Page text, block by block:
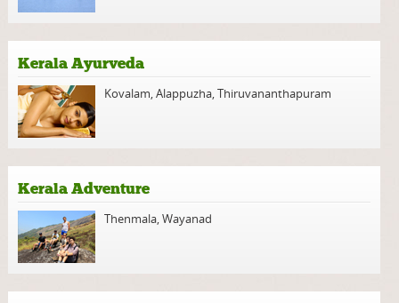
Kerala Ayurveda
Kovalam ,Alappuzha ,Thiruvananthapuram
Kerala Adventure
Thenmala ,Wayanad